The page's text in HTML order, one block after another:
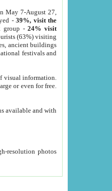
May 7-August 27,
-39%, visit the
group -24% visit
(63%) visiting
ancient buildings
festivals and
visual information.
or even for free.
available and with
resolution photos